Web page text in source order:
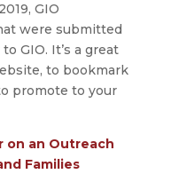
GIO
were submitted
GIO. It’s a great
to bookmark
promote to your
on an Outreach
Families